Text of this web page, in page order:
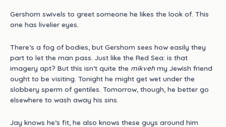
Gershom swivels to greet someone he likes the look of. This
one has livelier eyes.
There’s a fog of bodies, but Gershom sees how easily they
part to let the man pass. Just like the Red Sea: is that
imagery apt? But this isn’t quite the mikvehmy Jewish friend
ought to be visiting. Tonight he might get wet under the
slobbery sperm of gentiles. Tomorrow, though, he better go
elsewhere to wash away his sins.
Jay knows he’s fit, he also knows these guys around him